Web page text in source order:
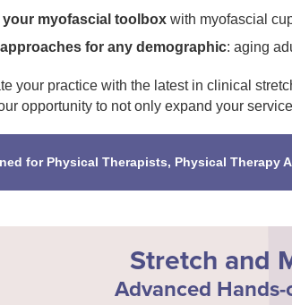
your myofascial toolboxwith myofascial
for any demographic: aging
your practice with the latest in clinical
opportunity to not only expand your
for Physical Therapists, Physical Therapy
Stretch and
Advanced